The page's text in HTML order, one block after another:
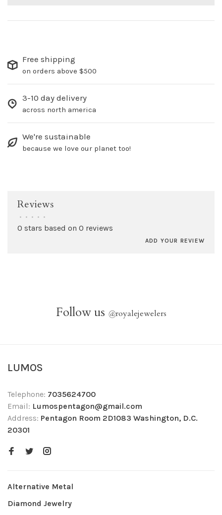
Free shipping
on orders above $500
3-10 day delivery
across north america
We're sustainable
because we love our planet too!
Reviews
• • • • •
0 stars based on 0 reviews
ADD YOUR REVIEW
Follow us @royalejewelers
LUMOS
Telephone: 7035624700
Email: Lumospentagon@gmail.com
Address: Pentagon Room 2D1083 Washington, D.C.
20301
Alternative Metal
Diamond Jewelry